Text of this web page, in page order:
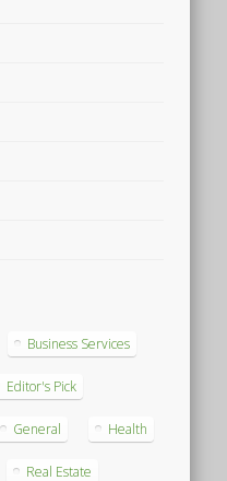
Business Services
Editor's Pick
General Health
Real Estate